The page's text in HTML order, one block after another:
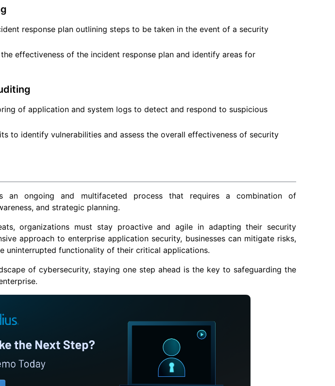
response plan outlining steps to be taken in the event of a security
effectiveness of the incident response plan and identify areas for
of application and system logs to detect and respond to suspicious
to identify vulnerabilities and assess the overall effectiveness of security
an ongoing and multifaceted process that requires a combination of
and strategic planning.
organizations must stay proactive and agile in adapting their security
approach to enterprise application security, businesses can mitigate risks,
uninterrupted functionality of their critical applications.
of cybersecurity, staying one step ahead is the key to safeguarding the